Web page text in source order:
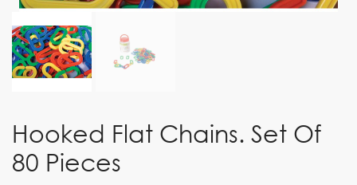
Hooked Flat Chains. Set Of
80 Pieces